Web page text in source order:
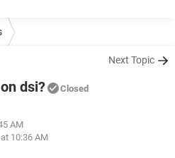
Next Topic
dsi? Closed
AM
10:36 AM